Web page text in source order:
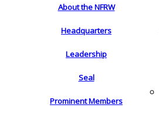
About the NFRW
Headquarters
Leadership
Seal
Prominent Members